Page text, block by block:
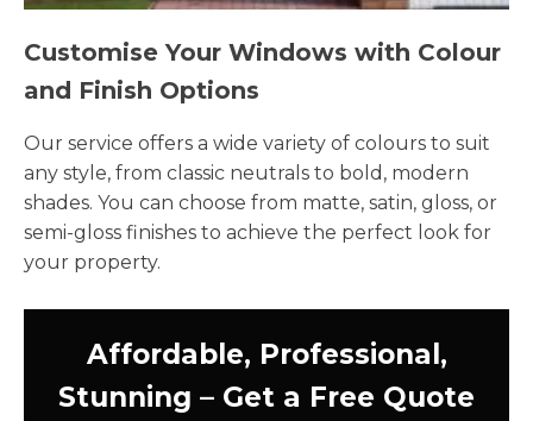
Customise Your Windows with Colour
and Finish Options
Our service offers a wide variety of colours to suit
any style, from classic neutrals to bold, modern
shades. You can choose from matte, satin, gloss, or
semi-gloss finishes to achieve the perfect look for
your property.
Affordable, Professional,
Stunning – Get a Free Quote